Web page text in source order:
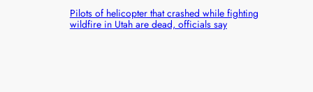
Pilots of helicopter that crashed while fighting
wildfire in Utah are dead, officials say